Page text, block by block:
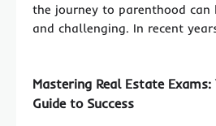
the journey to parenthood can
and challenging. In recent
Mastering Real Estate
Guide to Success